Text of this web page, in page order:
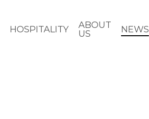
HOSPITALITY
ABOUT
US
NEWS